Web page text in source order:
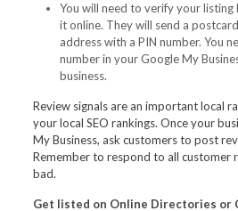
You will need to verify your
it online. They will send a
address with a PIN number. You
number in your Google My
business.
Review signals are an important local
your local SEO rankings. Once your
My Business, ask customers to post
Remember to respond to all customer
bad.
Get listed on Online Directories or